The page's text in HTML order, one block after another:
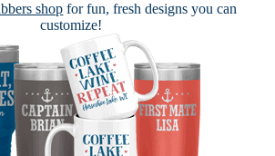
shop for fun, fresh designs you can
customize!